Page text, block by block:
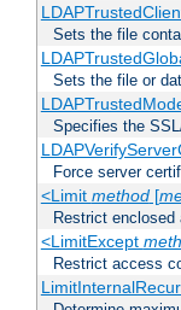
Sets the file
Sets the file or
Specifies the
Force server
<Limit method[
Restrict
<LimitExcept
Restrict access